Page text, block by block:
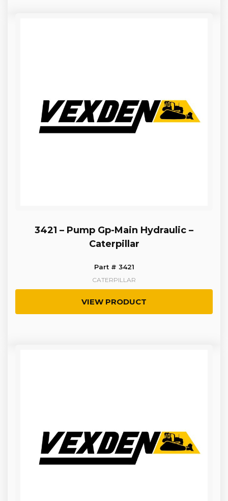
3421 – Pump Gp-Main Hydraulic –
Caterpillar
Part # 3421
CATERPILLAR
VIEW PRODUCT